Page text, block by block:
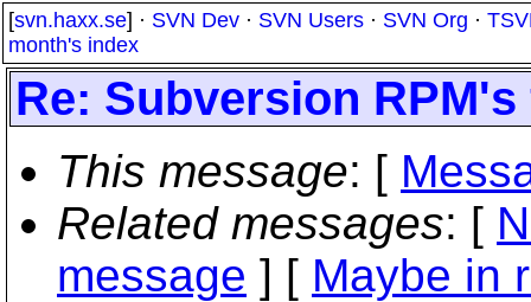
[svn.haxx.se] · SVN Dev · SVN Users · SVN Org ·
month's index
Re: Subversion
This message: [
Related messages: [
message ] [ Maybe in